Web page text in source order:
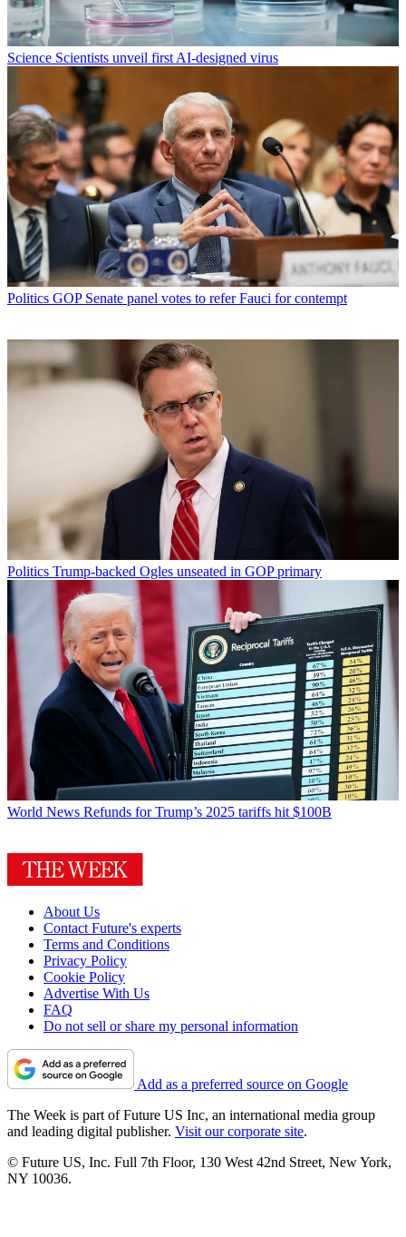
Science Scientists unveil first AI-designed virus
Politics GOP Senate panel votes to refer Fauci for contempt
Politics Trump-backed Ogles unseated in GOP primary
World News Refunds for Trump’s 2025 tariffs hit $100B
About Us
Contact Future's experts
Terms and Conditions
Privacy Policy
Cookie Policy
Advertise With Us
FAQ
Do not sell or share my personal information
Add as a preferred source on Google
The Week is part of Future US Inc, an international media group
and leading digital publisher. Visit our corporate site.
© Future US, Inc. Full 7th Floor, 130 West 42nd Street, New York,
NY 10036.